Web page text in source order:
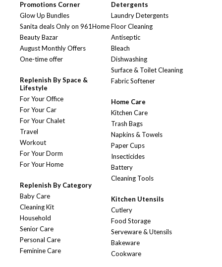
Promotions Corner
Glow Up Bundles
Sanita deals Only on 961Home
Beauty Bazar
August Monthly Offers
One-time offer
Replenish By Space &
Lifestyle
For Your Office
For Your Car
For Your Chalet
Travel
Workout
For Your Dorm
For Your Home
Replenish By Category
Baby Care
Cleaning Kit
Household
Senior Care
Personal Care
Feminine Care
Detergents
Laundry Detergents
Floor Cleaning
Antiseptic
Bleach
Dishwashing
Surface & Toilet Cleaning
Fabric Softener
Home Care
Kitchen Care
Trash Bags
Napkins & Towels
Paper Cups
Insecticides
Battery
Cleaning Tools
Kitchen Utensils
Cutlery
Food Storage
Serveware & Utensils
Bakeware
Cookware